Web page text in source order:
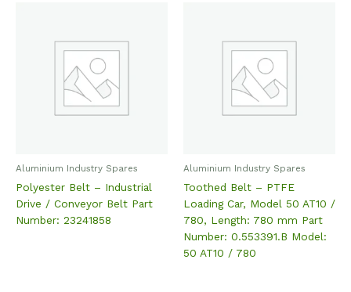
Aluminium Industry Spares
Polyester Belt – Industrial
Drive / Conveyor Belt Part
Number: 23241858
Aluminium Industry Spares
Toothed Belt – PTFE
Loading Car, Model 50 AT10 /
780, Length: 780 mm Part
Number: 0.553391.B Model:
50 AT10 / 780